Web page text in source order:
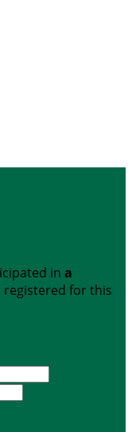
in a
for this